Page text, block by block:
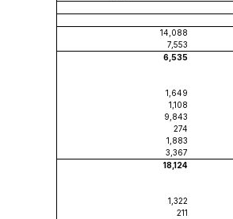
14,088
7,553
6,535
1,649
1,108
9,843
274
1,883
3,367
18,124
1,322
211